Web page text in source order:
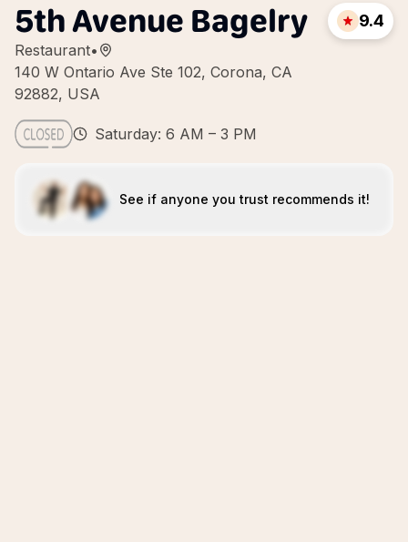
5th Avenue Bagelry
Restaurant•
140 W Ontario Ave Ste 102, Corona, CA
92882, USA
9.4
Saturday: 6 AM – 3 PM
See if anyone you trust recommends it!